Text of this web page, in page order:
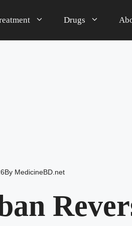
Drugs
By MedicineBD.net